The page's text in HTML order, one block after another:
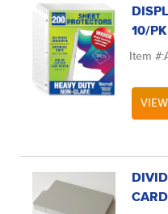
10/PK
Item #: